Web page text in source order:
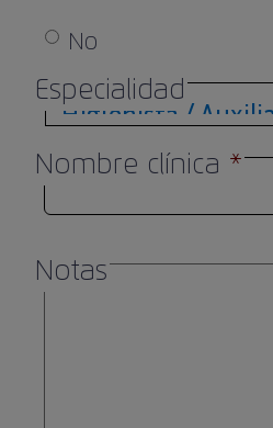
No
Especialidad
Nombre clínica *
Notas